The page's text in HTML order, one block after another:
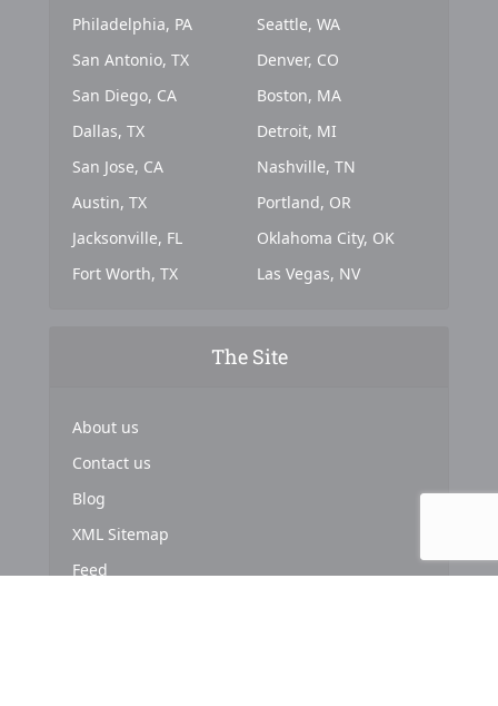
Philadelphia, PA
San Antonio, TX
San Diego, CA
Dallas, TX
San Jose, CA
Austin, TX
Jacksonville, FL
Fort Worth, TX
Seattle, WA
Denver, CO
Boston, MA
Detroit, MI
Nashville, TN
Portland, OR
Oklahoma City, OK
Las Vegas, NV
The Site
About us
Contact us
Blog
XML Sitemap
Feed